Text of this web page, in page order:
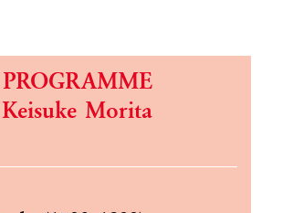
PROGRAMME
Keisuke Morita